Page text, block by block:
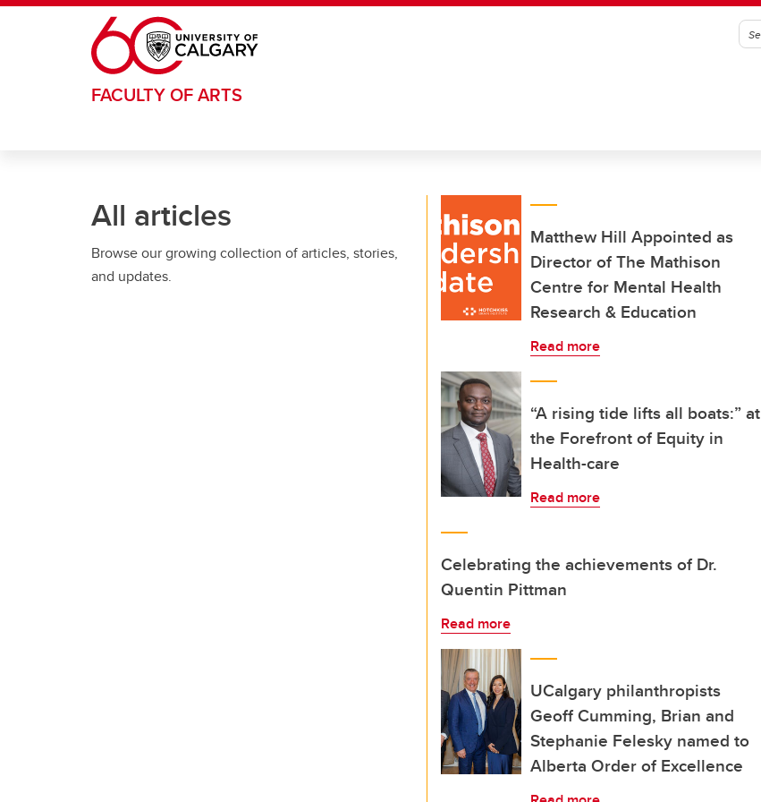
Skip to main content
FACULTY OF ARTS
All articles
Browse our growing collection of articles, stories,
and updates.
Matthew Hill Appointed as
Director of The Mathison
Centre for Mental Health
Research & Education
Read more
“A rising tide lifts all boats:” at
the Forefront of Equity in
Health-care
Read more
Celebrating the achievements of Dr.
Quentin Pittman
Read more
UCalgary philanthropists
Geoff Cumming, Brian and
Stephanie Felesky named to
Alberta Order of Excellence